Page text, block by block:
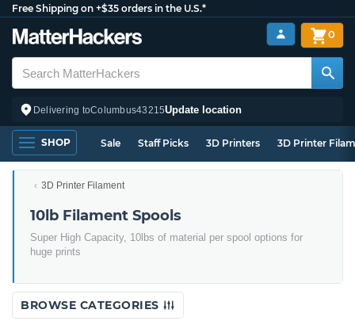
Free Shipping on +$35 orders in the U.S.*
Delivering toColumbus43215Update location
0
SHOP Sale Staff Picks 3D Printers 3D Printer
3D Printer Filament
10lb Filament Spools
Super High Capacity, 10lbs of material per spool options for
huge prints
BROWSE CATEGORIES